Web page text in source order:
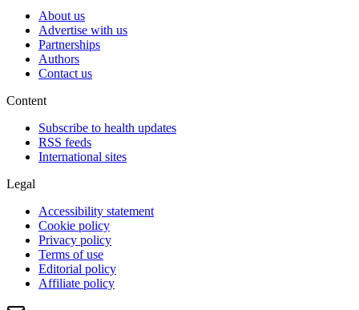
About us
Advertise with us
Partnerships
Authors
Contact us
Content
Subscribe to health updates
RSS feeds
International sites
Legal
Accessibility statement
Cookie policy
Privacy policy
Terms of use
Editorial policy
Affiliate policy